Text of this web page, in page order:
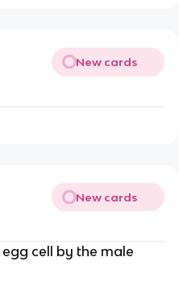
New cards
New cards
cell by the male